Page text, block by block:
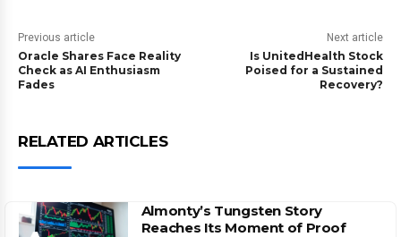
Previous article
Oracle Shares Face Reality
Check as AI Enthusiasm
Fades
Next article
Is UnitedHealth Stock
Poised for a Sustained
Recovery?
RELATED ARTICLES
Almonty’s Tungsten Story
Reaches Its Moment of Proof